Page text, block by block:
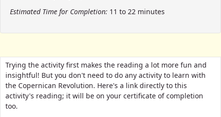
Estimated Time for Completion: 11 to 22 minutes
Trying the activity first makes the reading a lot more fun and
insightful! But you don't need to do any activity to learn with
the Copernican Revolution. Here's a link directly to this
activity's reading; it will be on your certificate of completion
too.